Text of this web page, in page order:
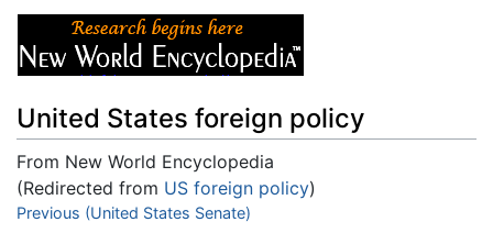
United States foreign policy
From New World Encyclopedia
(Redirected from US foreign policy)
Jump to:navigation,search
Previous (United States Senate)